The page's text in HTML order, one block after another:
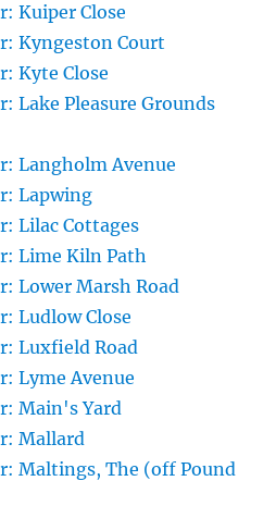
Kuiper Close
Kyngeston Court
Kyte Close
Lake Pleasure Grounds
Langholm Avenue
Lapwing
Lilac Cottages
Lime Kiln Path
Lower Marsh Road
Ludlow Close
Luxfield Road
Lyme Avenue
Main's Yard
Mallard
Maltings, The (off Pound